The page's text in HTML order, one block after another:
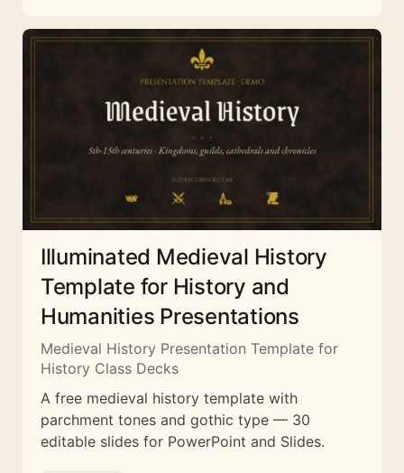
Illuminated Medieval History
Template for History and
Humanities Presentations
Medieval History Presentation Template for
History Class Decks
A free medieval history template with
parchment tones and gothic type — 30
editable slides for PowerPoint and Slides.